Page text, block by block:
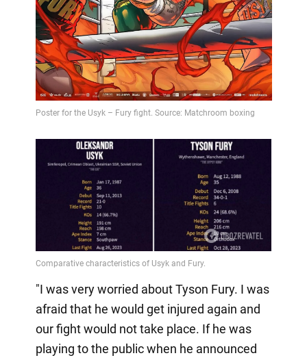
Video
"I was very worried about Tyson Fury. I was
afraid that he would get injured again and
our fight would not take place. If he was
playing to the public when he announced